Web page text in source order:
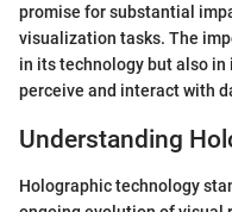
promise for substantial
visualization tasks. The
in its technology but also
perceive and interact with
Understanding
Holographic technology